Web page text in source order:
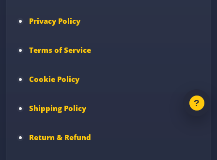
Privacy Policy
Terms of Service
Cookie Policy
Shipping Policy
Return & Refund